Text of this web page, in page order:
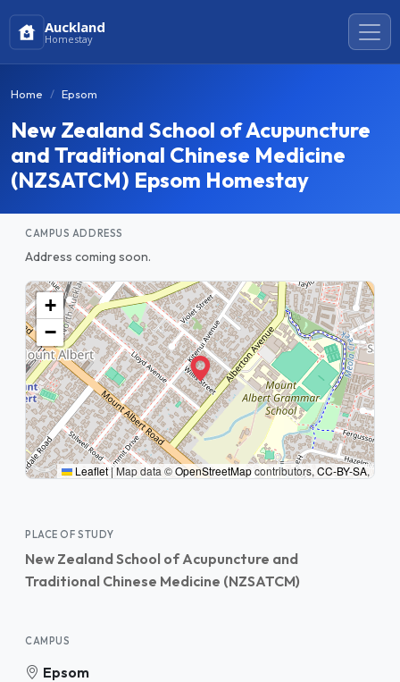
Auckland
Homestay
Home Epsom
New Zealand School of Acupuncture
and Traditional Chinese Medicine
(NZSATCM) Epsom Homestay
CAMPUS ADDRESS
Address coming soon.
+
−
Leaflet|Map data ©OpenStreetMapcontributors, CC-BY-SA,
PLACE OF STUDY
New Zealand School of Acupuncture and
Traditional Chinese Medicine (NZSATCM)
CAMPUS
Epsom